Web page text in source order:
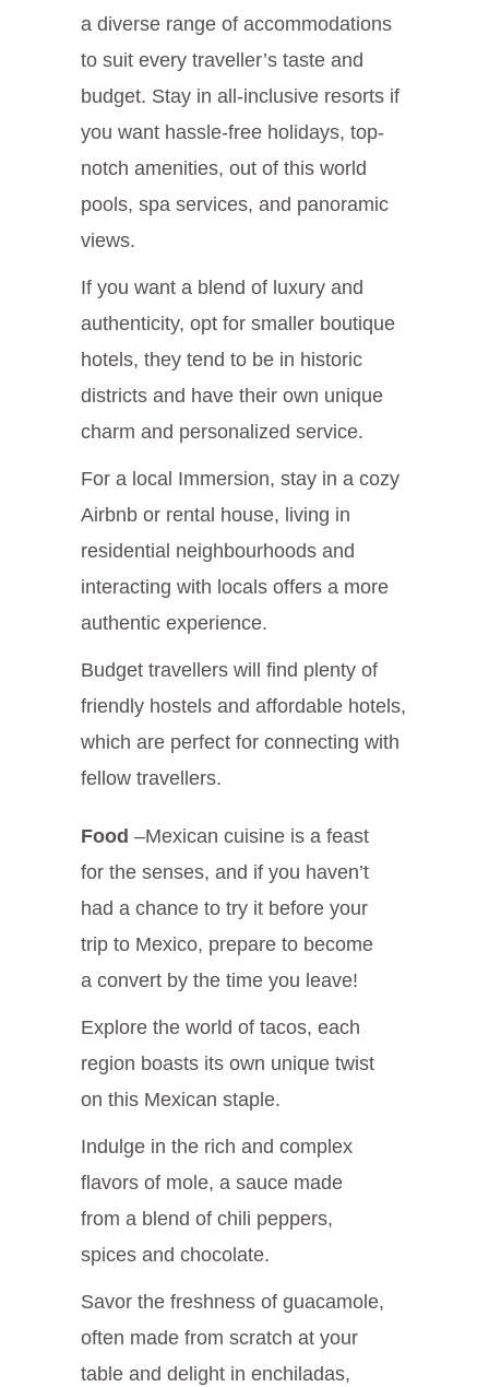
a diverse range of accommodations
to suit every traveller’s taste and
budget. Stay in all-inclusive resorts if
you want hassle-free holidays, top-
notch amenities, out of this world
pools, spa services, and panoramic
views.
If you want a blend of luxury and
authenticity, opt for smaller boutique
hotels, they tend to be in historic
districts and have their own unique
charm and personalized service.
For a local Immersion, stay in a cozy
Airbnb or rental house, living in
residential neighbourhoods and
interacting with locals offers a more
authentic experience.
Budget travellers will find plenty of
friendly hostels and affordable hotels,
which are perfect for connecting with
fellow travellers.
Food –Mexican cuisine is a feast
for the senses, and if you haven’t
had a chance to try it before your
trip to Mexico, prepare to become
a convert by the time you leave!
Explore the world of tacos, each
region boasts its own unique twist
on this Mexican staple.
Indulge in the rich and complex
flavors of mole, a sauce made
from a blend of chili peppers,
spices and chocolate.
Savor the freshness of guacamole,
often made from scratch at your
table and delight in enchiladas,